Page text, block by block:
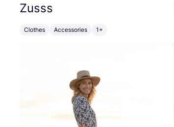
Zusss
Clothes Accessories 1+